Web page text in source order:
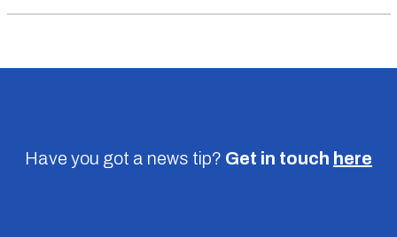
Have you got a news tip? Get in touch here